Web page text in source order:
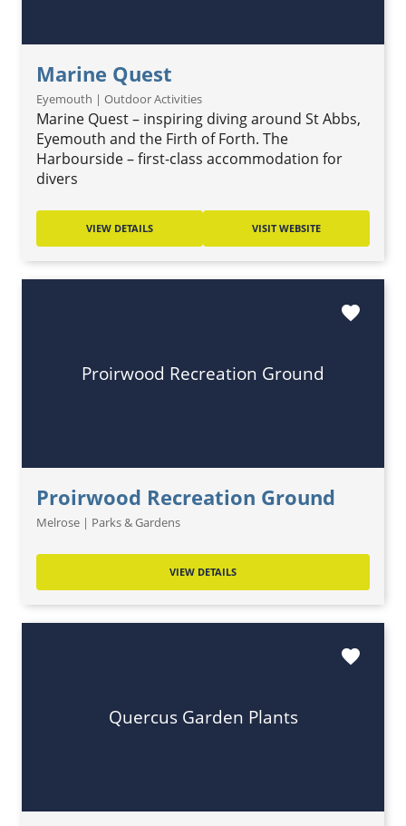
Marine Quest
Eyemouth | Outdoor Activities
Marine Quest – inspiring diving around St Abbs,
Eyemouth and the Firth of Forth. The
Harbourside – first-class accommodation for
divers
VIEW DETAILS VISIT WEBSITE
Proirwood Recreation Ground
Proirwood Recreation Ground
Melrose | Parks & Gardens
favorite
VIEW DETAILS
Quercus Garden Plants
favorite